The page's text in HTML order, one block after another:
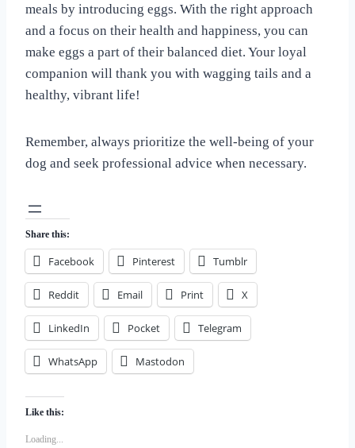
meals by introducing eggs. With the right approach
and a focus on their health and happiness, you can
make eggs a part of their balanced diet. Your loyal
companion will thank you with wagging tails and a
healthy, vibrant life!
Remember, always prioritize the well-being of your
dog and seek professional advice when necessary.
Share this:
Facebook Pinterest Tumblr
Reddit Email Print X
LinkedIn Pocket Telegram
WhatsApp Mastodon
Like this:
Loading...